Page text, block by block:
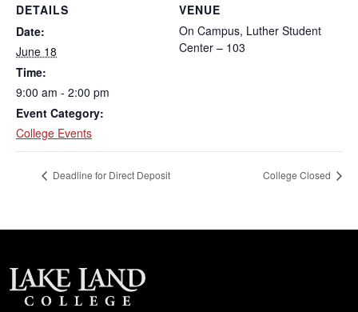
DETAILS
Date:
June 18
Time:
9:00 am - 2:00 pm
Event Category:
College Events
VENUE
On Campus, Luther Student
Center – 103
Deadline for Direct Deposit College Closed